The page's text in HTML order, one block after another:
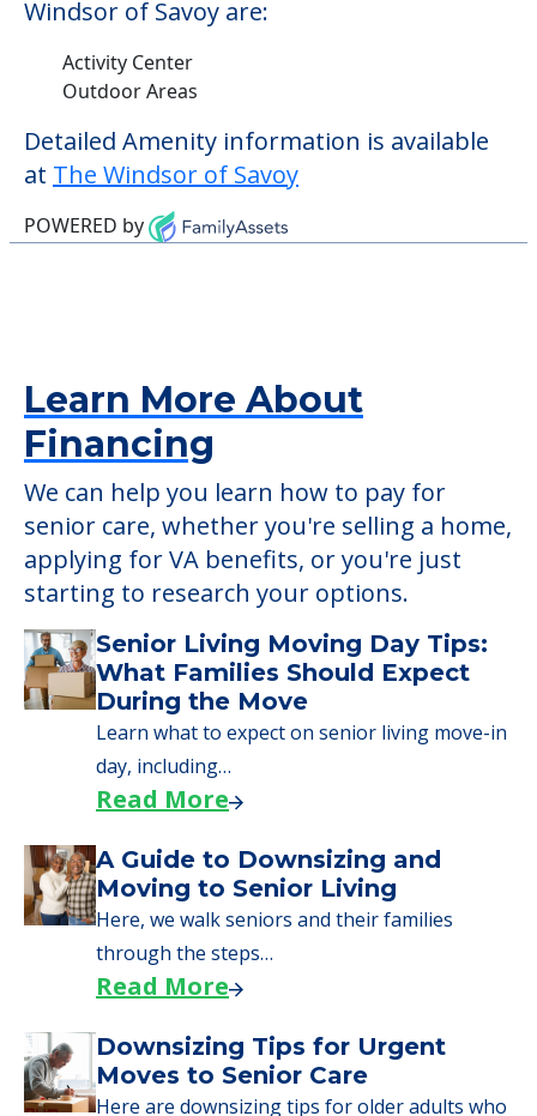
This community does not allow residents
to have pets. It's always a good idea to
check when you visit the community to
verify that pets are not allowed.
Some of the key amenities available at The
Windsor of Savoy are:
atThe Windsor of Savoy
POWERED by
Learn More About
Financing
We can help you learn how to pay for
senior care, whether you're selling a home,
applying for VA benefits, or you're just
starting to research your options.
Senior Living Moving Day Tips:
What Families Should Expect
During the Move
Learn what to expect on senior living move-in
day, including…
A Guide to Downsizing and
Moving to Senior Living